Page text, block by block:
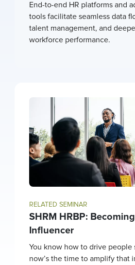
End-to-end HR platforms and
tools facilitate seamless data
talent management, and
workforce performance.
RELATED SEMINAR
SHRM HRBP:
Influencer
You know how to drive
now’s the time to amplify that